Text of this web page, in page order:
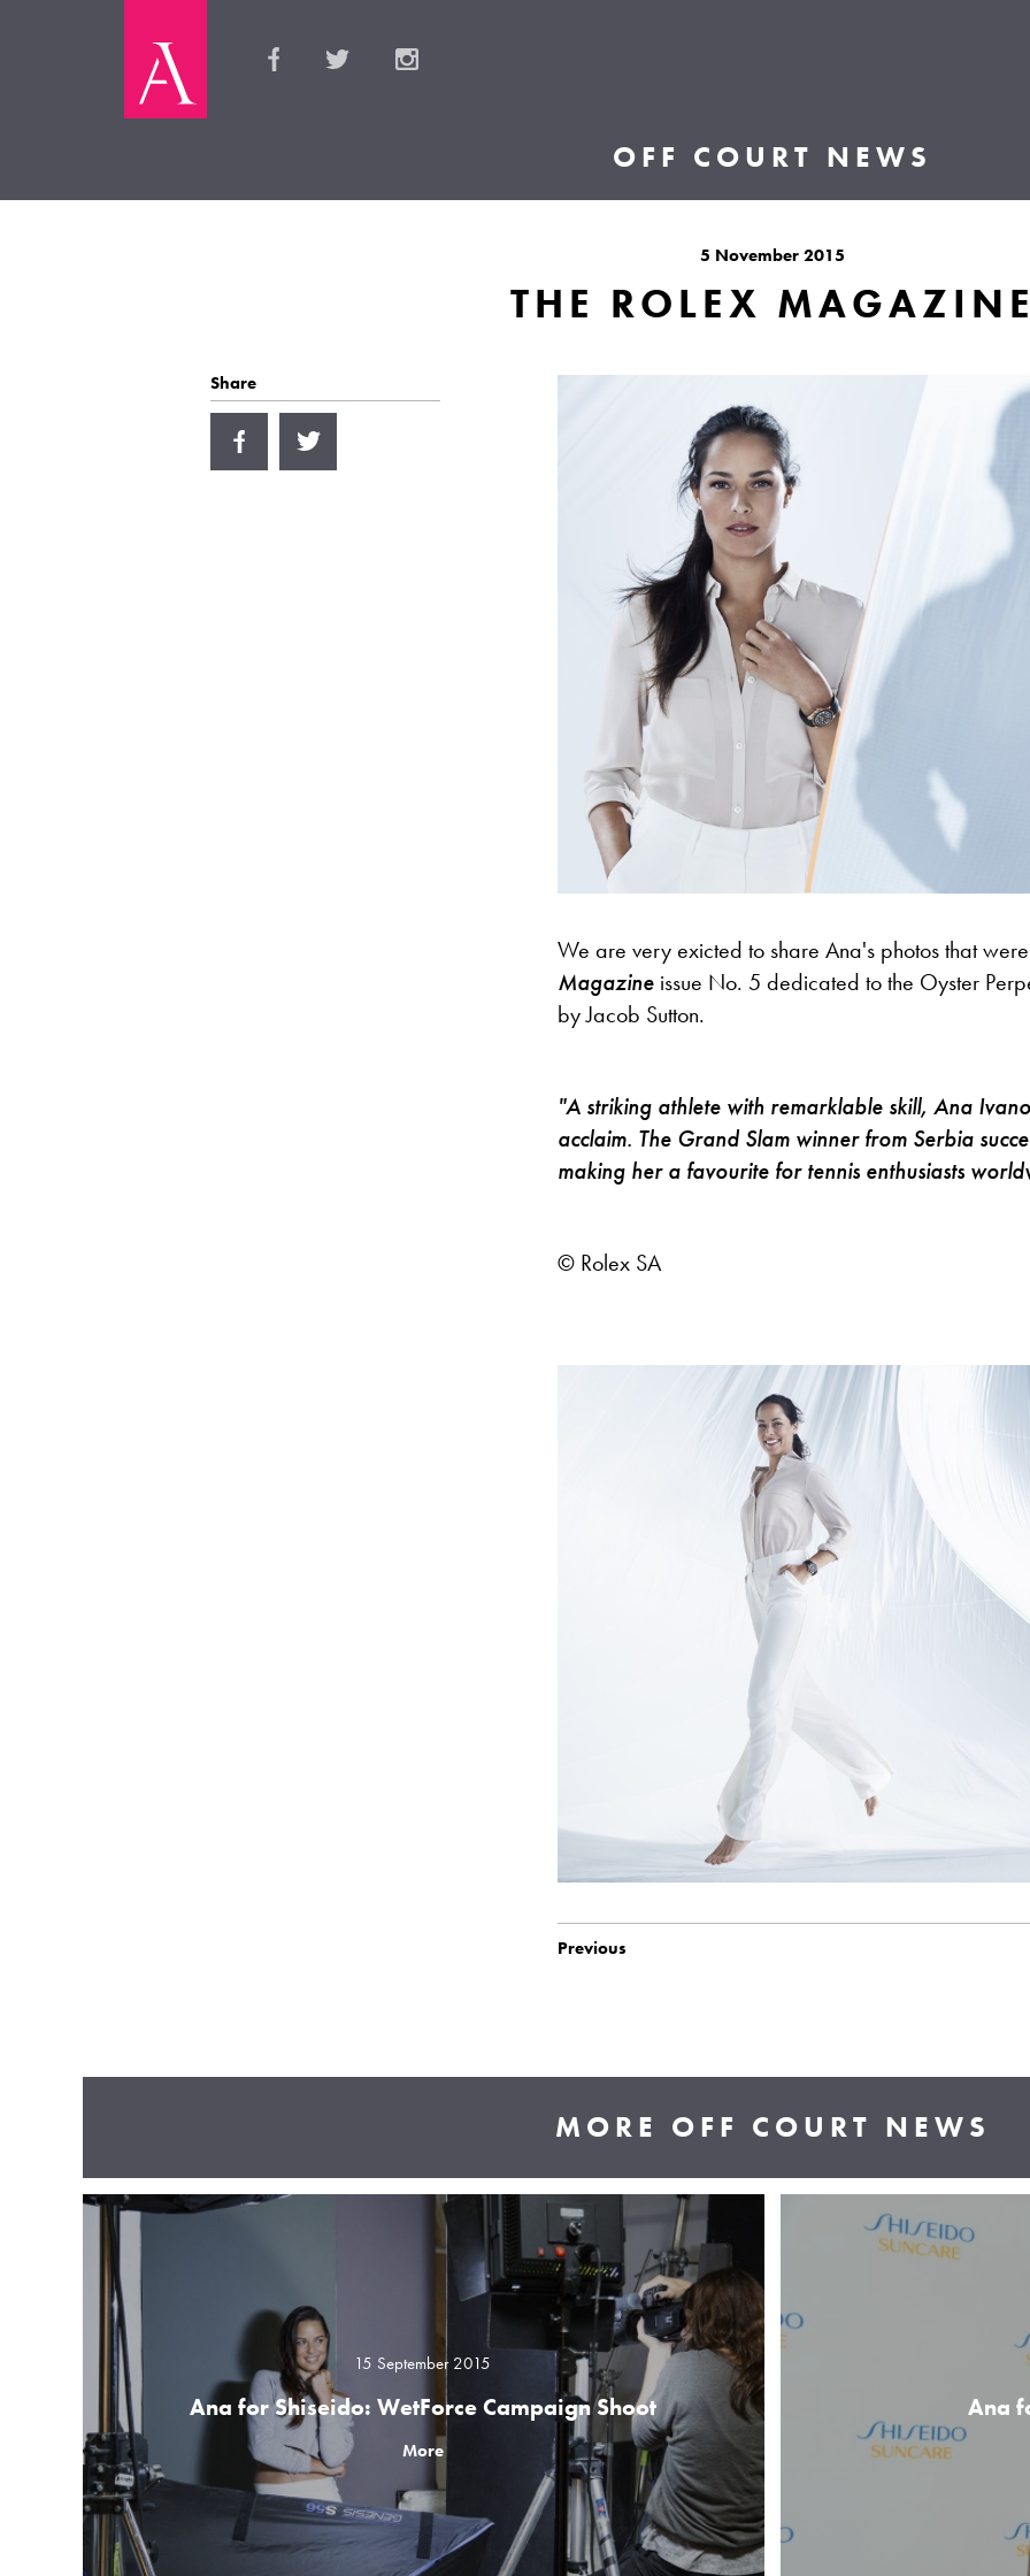
OFF COURT NEWS
5 November 2015
THE ROLEX
We are very exicted to share Ana's photos that
Magazineissue No. 5 dedicated to the Oyster
by Jacob Sutton.
"A striking athlete with remarklable skill, Ana
acclaim. The Grand Slam winner from Serbia
making her a favourite for tennis enthusiasts
© Rolex SA
Previous
Share
MORE OFF COURT NEWS
15 September 2015
Ana for Shiseido: WetForce Campaign Shoot
More
Ana